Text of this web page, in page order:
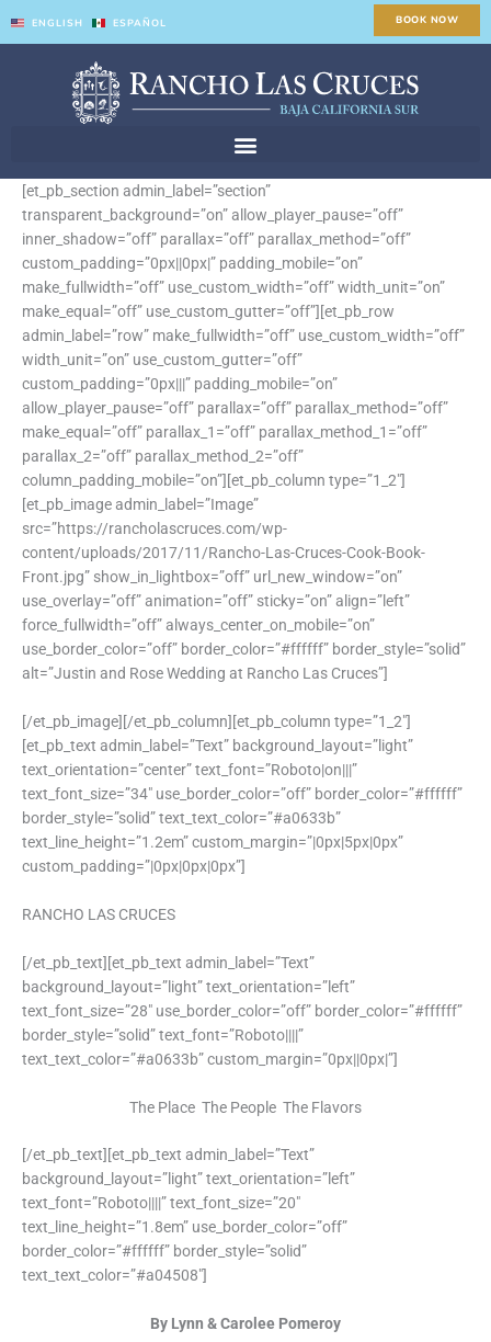
ENGLISH ESPAÑOL BOOK NOW
[et_pb_section admin_label=”section”
transparent_background=”on” allow_player_pause=”off”
inner_shadow=”off” parallax=”off” parallax_method=”off”
custom_padding=”0px||0px|” padding_mobile=”on”
make_fullwidth=”off” use_custom_width=”off” width_unit=”on”
make_equal=”off” use_custom_gutter=”off”][et_pb_row
admin_label=”row” make_fullwidth=”off” use_custom_width=”off”
width_unit=”on” use_custom_gutter=”off”
custom_padding=”0px|||” padding_mobile=”on”
allow_player_pause=”off” parallax=”off” parallax_method=”off”
make_equal=”off” parallax_1=”off” parallax_method_1=”off”
parallax_2=”off” parallax_method_2=”off”
column_padding_mobile=”on”][et_pb_column type=”1_2″]
[et_pb_image admin_label=”Image”
src=”https://rancholascruces.com/wp-
content/uploads/2017/11/Rancho-Las-Cruces-Cook-Book-
Front.jpg” show_in_lightbox=”off” url_new_window=”on”
use_overlay=”off” animation=”off” sticky=”on” align=”left”
force_fullwidth=”off” always_center_on_mobile=”on”
use_border_color=”off” border_color=”#ffffff” border_style=”solid”
alt=”Justin and Rose Wedding at Rancho Las Cruces”]
[/et_pb_image][/et_pb_column][et_pb_column type=”1_2″]
[et_pb_text admin_label=”Text” background_layout=”light”
text_orientation=”center” text_font=”Roboto|on|||”
text_font_size=”34″ use_border_color=”off” border_color=”#ffffff”
border_style=”solid” text_text_color=”#a0633b”
text_line_height=”1.2em” custom_margin=”|0px|5px|0px”
custom_padding=”|0px|0px|0px”]
RANCHO LAS CRUCES
[/et_pb_text][et_pb_text admin_label=”Text”
background_layout=”light” text_orientation=”left”
text_font_size=”28″ use_border_color=”off” border_color=”#ffffff”
border_style=”solid” text_font=”Roboto||||”
text_text_color=”#a0633b” custom_margin=”0px||0px|”]
The Place The People The Flavors
[/et_pb_text][et_pb_text admin_label=”Text”
background_layout=”light” text_orientation=”left”
text_font=”Roboto||||” text_font_size=”20″
text_line_height=”1.8em” use_border_color=”off”
border_color=”#ffffff” border_style=”solid”
text_text_color=”#a04508″]
By Lynn & Carolee Pomeroy